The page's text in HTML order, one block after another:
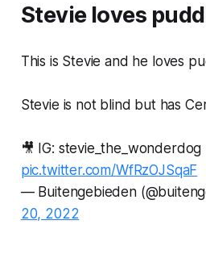
Stevie loves
This is Stevie and he loves
Stevie is not blind but has
🎥 IG: stevie_the_wonderdog
pic.twitter.com/WfRzOJSqaF
— Buitengebieden
20, 2022